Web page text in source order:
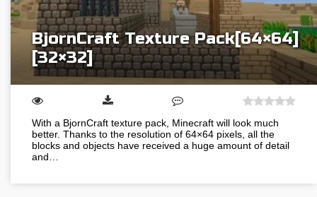
BjornCraft Texture Pack[64×64]
[32×32]
With a BjornCraft texture pack, Minecraft will look much
better. Thanks to the resolution of 64×64 pixels, all the
blocks and objects have received a huge amount of detail
and…